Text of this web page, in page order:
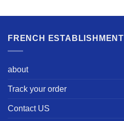
FRENCH ESTABLISHMENT
about
Track your order
Contact US